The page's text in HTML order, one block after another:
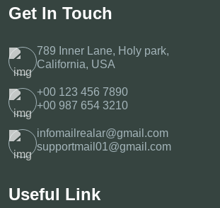
Get In Touch
789 Inner Lane, Holy park,
California, USA
+00 123 456 7890
+00 987 654 3210
infomailrealar@gmail.com
supportmail01@gmail.com
Useful Link